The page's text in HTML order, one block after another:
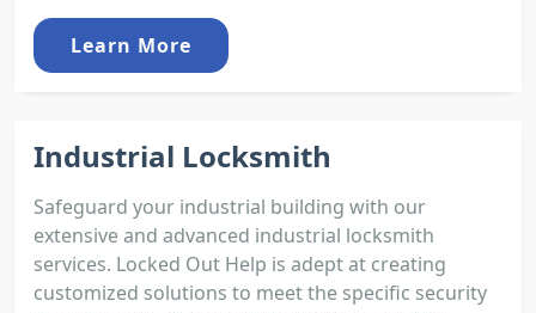
Learn More
Industrial Locksmith
Safeguard your industrial building with our
extensive and advanced industrial locksmith
services. Locked Out Help is adept at creating
customized solutions to meet the specific security